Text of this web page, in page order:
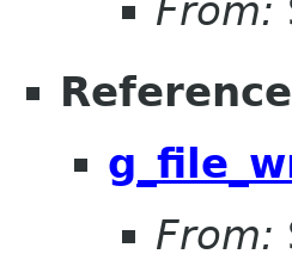
From:
From: